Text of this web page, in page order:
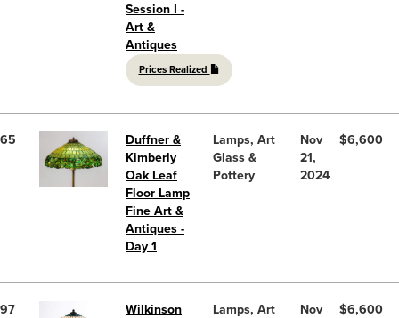
Session I -
Art &
Antiques
Prices Realized
65
Duffner &
Kimberly
Oak Leaf
Floor Lamp
Fine Art &
Antiques -
Day 1
Lamps, Art
Glass &
Pottery
Nov
21,
2024
$6,600
97
Wilkinson
Lamps, Art
Nov
$6,600